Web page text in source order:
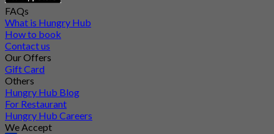
FAQs
What is Hungry Hub
How to book
Contact us
Our Offers
Gift Card
Others
Hungry Hub Blog
For Restaurant
Hungry Hub Careers
We Accept